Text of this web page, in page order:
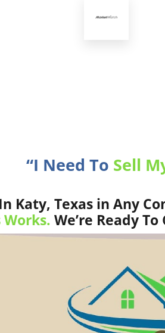
“I Need To Sell
Katy, Texas in Any
Works. We’re Ready